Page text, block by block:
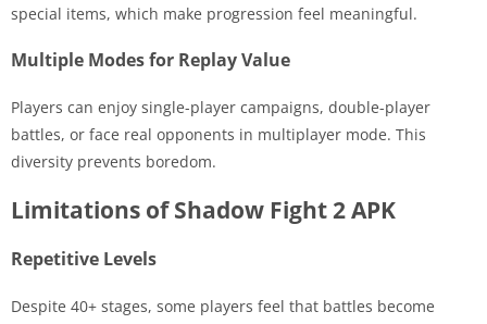
special items, which make progression feel meaningful.
Multiple Modes for Replay Value
Players can enjoy single-player campaigns, double-player
battles, or face real opponents in multiplayer mode. This
diversity prevents boredom.
Limitations of Shadow Fight 2 APK
Repetitive Levels
Despite 40+ stages, some players feel that battles become